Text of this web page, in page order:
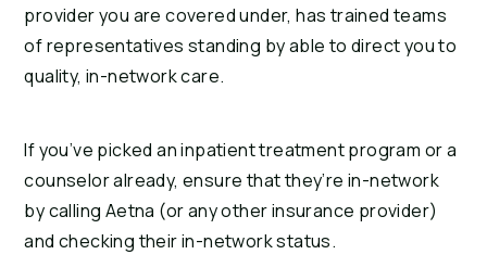
provider you are covered under, has trained teams
of representatives standing by able to direct you to
quality, in-network care.
If you’ve picked an inpatient treatment program or a
counselor already, ensure that they’re in-network
by calling Aetna (or any other insurance provider)
and checking their in-network status.